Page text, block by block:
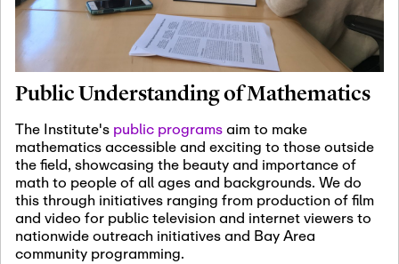
Jan
19
January 19th, 2027 -January
22nd, 2027
Revisiting Fundamental
Problems Workshop:
Old Problems in
Irrationality
Jan
25
January 25th, 2027-February
19th, 2027
Commutative Algebra,
Representation Theory,
and Other Interactions
Public Understanding of Mathematics
The Institute's public programsaim to make
mathematics accessible and exciting to those outside
the field, showcasing the beauty and importance of
math to people of all ages and backgrounds. We do
this through initiatives ranging from production of film
and video for public television and internet viewers to
nationwide outreach initiatives and Bay Area
community programming.